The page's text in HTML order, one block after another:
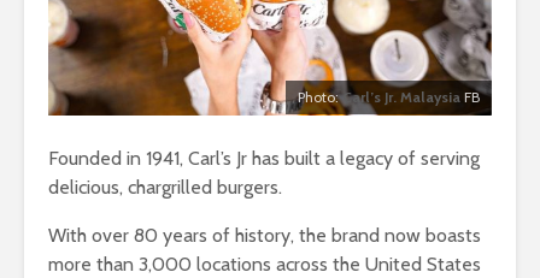
Photo:Carl’s Jr. Malaysia FB
Founded in 1941, Carl’s Jr has built a legacy of serving
delicious, chargrilled burgers.
With over 80 years of history, the brand now boasts
more than 3,000 locations across the United States